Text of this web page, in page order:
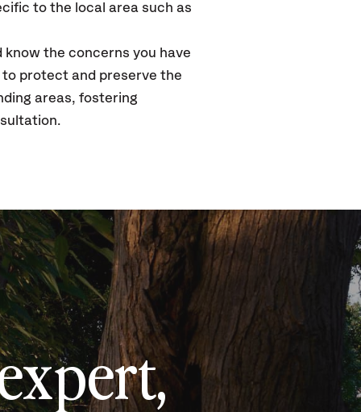
to the local area such as
know the concerns you have
protect and preserve the
areas, fostering